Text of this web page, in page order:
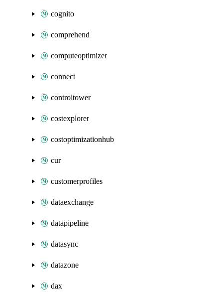
cognito
comprehend
computeoptimizer
connect
controltower
costexplorer
costoptimizationhub
cur
customerprofiles
dataexchange
datapipeline
datasync
datazone
dax